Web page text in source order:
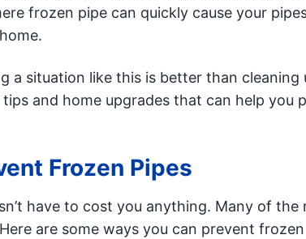
frozen pipe can quickly cause your
a situation like this is better than
tips and home upgrades that can help
Frozen Pipes
have to cost you anything. Many of
are some ways you can prevent